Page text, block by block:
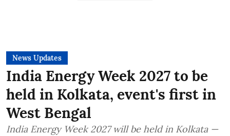
News Updates
India Energy Week 2027 to be
held in Kolkata, event's first in
West Bengal
India Energy Week 2027 will be held in Kolkata —